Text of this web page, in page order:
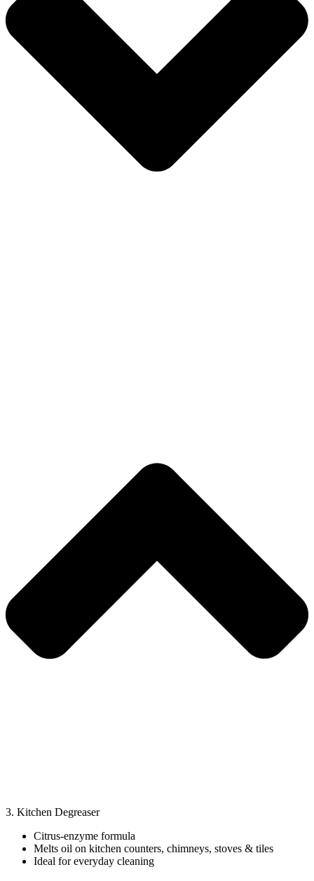
3. Kitchen Degreaser
Citrus-enzyme formula
Melts oil on kitchen counters, chimneys, stoves & tiles
Ideal for everyday cleaning